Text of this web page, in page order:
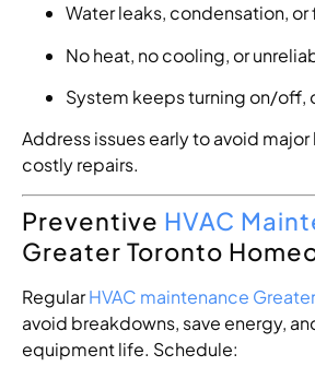
Water leaks, condensation,
No heat, no cooling, or
System keeps turning on/off,
Address issues early to avoid
costly repairs.
Preventive HVAC
Greater Toronto
RegularHVAC maintenance
avoid breakdowns, save energy,
equipment life. Schedule: